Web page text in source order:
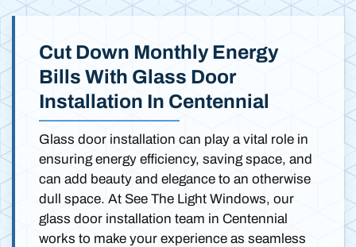
Cut Down Monthly Energy
Bills With Glass Door
Installation In Centennial
Glass door installation can play a vital role in
ensuring energy efficiency, saving space, and
can add beauty and elegance to an otherwise
dull space. At See The Light Windows, our
glass door installation team in Centennial
works to make your experience as seamless